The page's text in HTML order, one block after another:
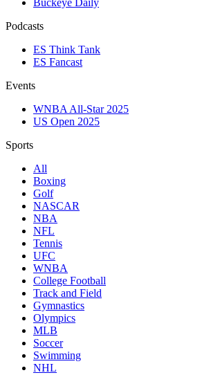
Buckeye Daily
Podcasts
ES Think Tank
ES Fancast
Events
WNBA All-Star 2025
US Open 2025
Sports
All
Boxing
Golf
NASCAR
NBA
NFL
Tennis
UFC
WNBA
College Football
Track and Field
Gymnastics
Olympics
MLB
Soccer
Swimming
NHL